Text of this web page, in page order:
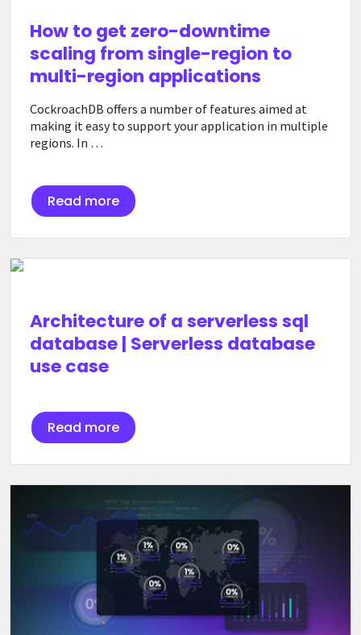
How to get zero-downtime
scaling from single-region to
multi-region applications
CockroachDB offers a number of features aimed at
making it easy to support your application in multiple
regions. In …
Read more
Architecture of a serverless sql
database | Serverless database
use case
Read more